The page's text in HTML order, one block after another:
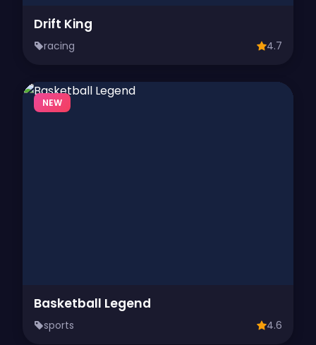
Drift King
racing 4.7
NEW
Basketball Legend
sports 4.6